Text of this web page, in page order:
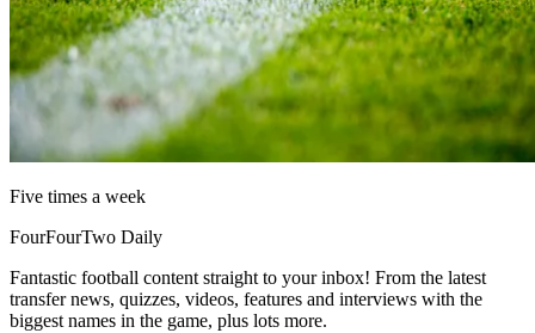
Five times a week
FourFourTwo Daily
Fantastic football content straight to your inbox! From the latest
transfer news, quizzes, videos, features and interviews with the
biggest names in the game, plus lots more.